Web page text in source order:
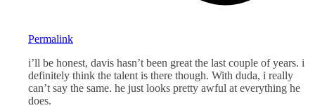
Permalink
i’ll be honest, davis hasn’t been great the last couple of years. i
definitely think the talent is there though. With duda, i really
can’t say the same. he just looks pretty awful at everything he
does.